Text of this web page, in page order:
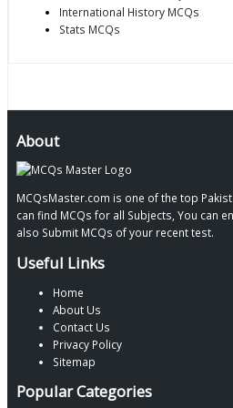
International History MCQs
Stats MCQs
About
MCQsMaster.com is one of the top
can find MCQs for all Subjects, You can
also Submit MCQs of your recent test.
Useful Links
Home
About Us
Contact Us
Privacy Policy
Sitemap
Popular Categories